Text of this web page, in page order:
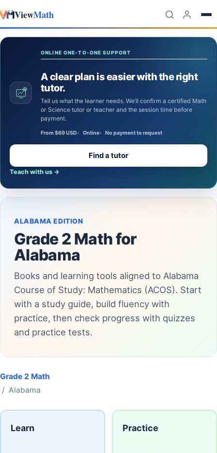
Skip to content
ViewMath
ONLINE ONE-TO-ONE SUPPORT
A clear plan is easier with the right
tutor.
Tell us what the learner needs. We’ll confirm a certified Math
or Science tutor or teacher and the session time before
payment.
From $69 USD Online No payment to request
Find a tutor
Teach with us →
ALABAMA EDITION
Grade 2 Math for
Alabama
Books and learning tools aligned to Alabama
Course of Study: Mathematics (ACOS). Start
with a study guide, build fluency with
practice, then check progress with quizzes
and practice tests.
Grade 2 Math
/ Alabama
Learn Practice